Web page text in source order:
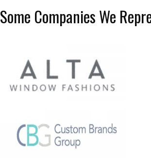
Some Companies We